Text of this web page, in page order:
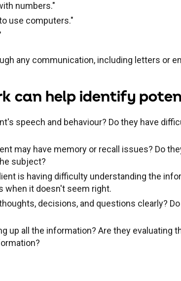
numbers."
use computers."
any communication, including letters or
can help identify
speech and behaviour? Do they have
may have memory or recall issues? Do
subject?
is having difficulty understanding the
when it doesn't seem right.
decisions, and questions clearly?
up all the information? Are they evaluating